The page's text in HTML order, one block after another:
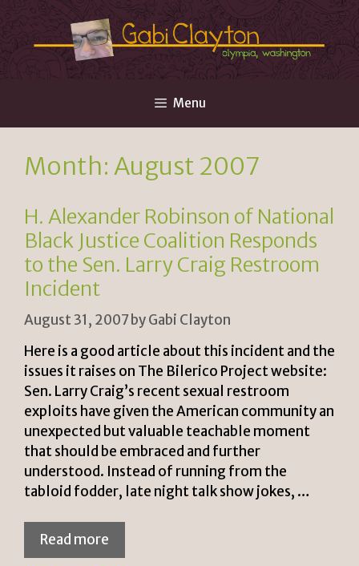
Skip
to
content
Menu
Month: August 2007
H. Alexander Robinson of National
Black Justice Coalition Responds
to the Sen. Larry Craig Restroom
Incident
August 31, 2007byGabi Clayton
Here is a good article about this incident and the
issues it raises on The Bilerico Project website:
Sen. Larry Craig’s recent sexual restroom
exploits have given the American community an
unexpected but valuable teachable moment
that should be embraced and further
understood. Instead of running from the
tabloid fodder, late night talk show jokes, …
Read more